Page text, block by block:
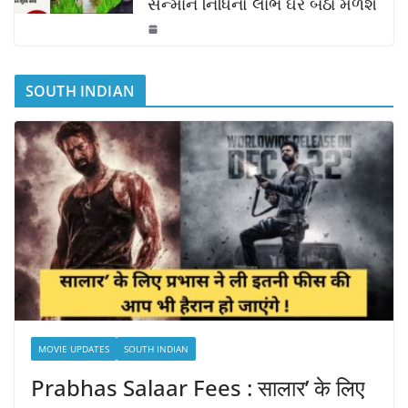
SOUTH INDIAN
MOVIE UPDATES SOUTH INDIAN
Prabhas Salaar Fees : सालार’ के लिए